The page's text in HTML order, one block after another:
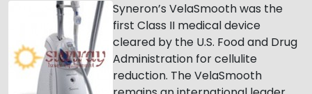
Syneron’s VelaSmooth was the
first Class II medical device
cleared by the U.S. Food and Drug
Administration for cellulite
reduction. The VelaSmooth